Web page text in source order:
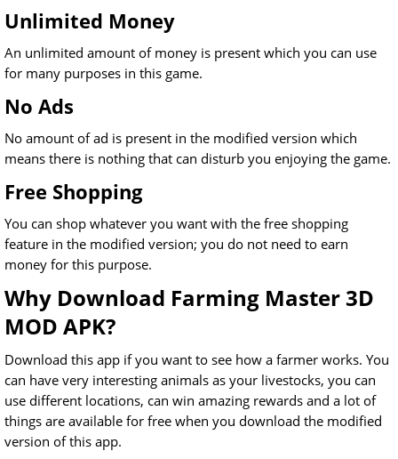
Unlimited Money
An unlimited amount of money is present which you can use
for many purposes in this game.
No Ads
No amount of ad is present in the modified version which
means there is nothing that can disturb you enjoying the game.
Free Shopping
You can shop whatever you want with the free shopping
feature in the modified version; you do not need to earn
money for this purpose.
Why Download Farming Master 3D
MOD APK?
Download this app if you want to see how a farmer works. You
can have very interesting animals as your livestocks, you can
use different locations, can win amazing rewards and a lot of
things are available for free when you download the modified
version of this app.